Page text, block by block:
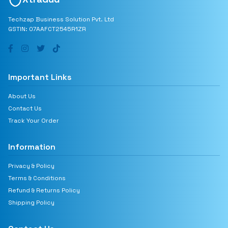
Techzap Business Solution Pvt. Ltd
GSTIN: 07AAFCT2545R1ZR
Important Links
About Us
Contact Us
Track Your Order
Information
Privacy & Policy
Terms & Conditions
Refund & Returns Policy
Shipping Policy